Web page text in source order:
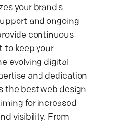
your brand’s
and ongoing
continuous
to keep your
evolving digital
and dedication
the best web design
for increased
visibility. From